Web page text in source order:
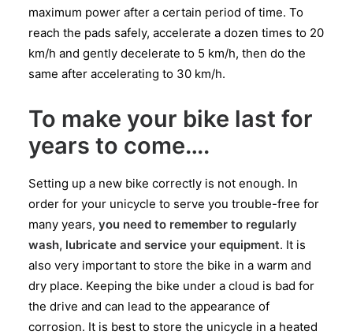
maximum power after a certain period of time. To
reach the pads safely, accelerate a dozen times to 20
km/h and gently decelerate to 5 km/h, then do the
same after accelerating to 30 km/h.
To make your bike last for
years to come….
Setting up a new bike correctly is not enough. In
order for your unicycle to serve you trouble-free for
many years, you need to remember to regularly
wash, lubricate and service your equipment. It is
also very important to store the bike in a warm and
dry place. Keeping the bike under a cloud is bad for
the drive and can lead to the appearance of
corrosion. It is best to store the unicycle in a heated